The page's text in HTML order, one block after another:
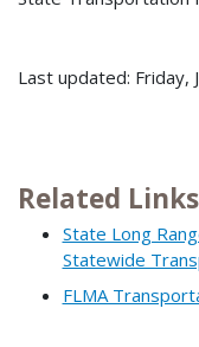
Last updated: Friday,
Related Links
State Long
Statewide
FLMA